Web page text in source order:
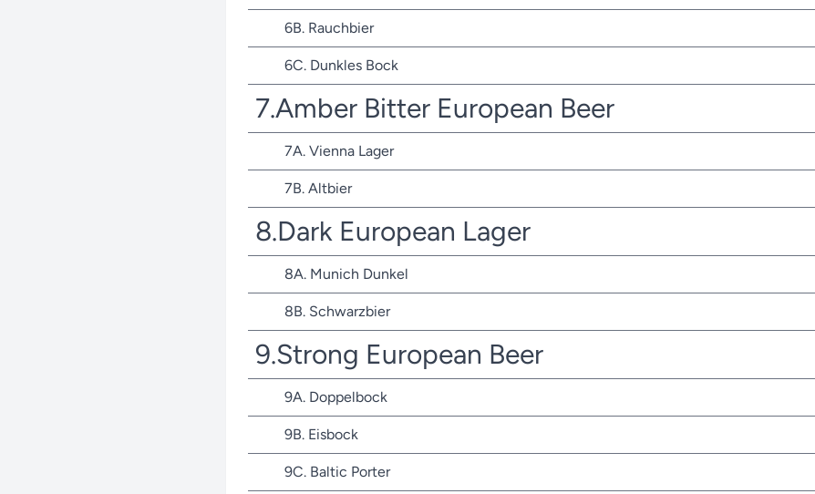
6B. Rauchbier
6C. Dunkles Bock
7.Amber Bitter European Beer
7A. Vienna Lager
7B. Altbier
8.Dark European Lager
8A. Munich Dunkel
8B. Schwarzbier
9.Strong European Beer
9A. Doppelbock
9B. Eisbock
9C. Baltic Porter